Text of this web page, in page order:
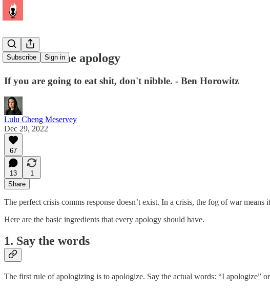
Subscribe Sign in
The art of the apology
If you are going to eat shit, don't nibble. - Ben Horowitz
Lulu Cheng Meservey
Dec 29, 2022
67
13
1
Share
The perfect crisis comms response doesn’t exist. In a crisis, the fog of war
Here are the basic ingredients that every apology should have.
1. Say the words
The first rule of apologizing is to apologize. Say the actual words: “I apologize”